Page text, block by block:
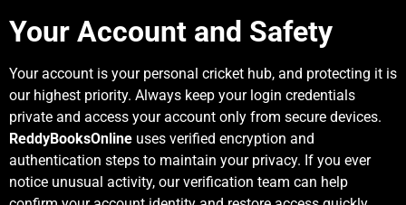
Your Account and Safety
Your account is your personal cricket hub, and protecting it is
our highest priority. Always keep your login credentials
private and access your account only from secure devices.
ReddyBooksOnline uses verified encryption and
authentication steps to maintain your privacy. If you ever
notice unusual activity, our verification team can help